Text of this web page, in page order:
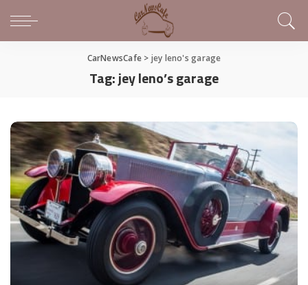
CarNewsCafe> jey leno's garage
Tag:jey leno’s garage